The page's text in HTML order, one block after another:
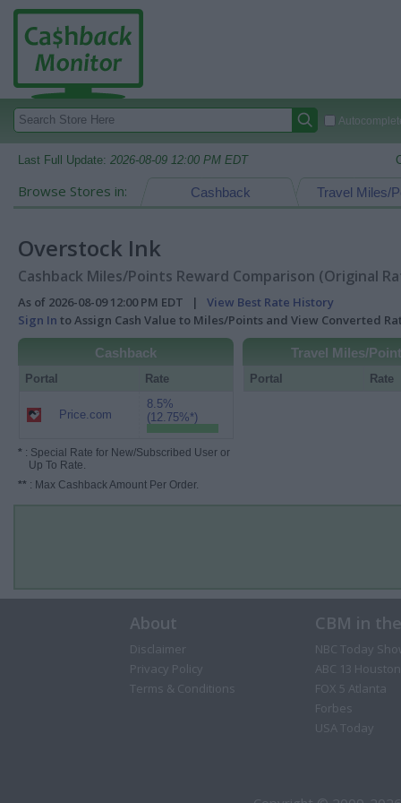
Last Full Update: 2026-08-09 12:00 PM EDT
Browse Stores in: Travel Miles/
Cashback
Overstock Ink
Cashback Miles/Points Reward Comparison (Original
As of 2026-08-09 12:00 PM EDT | View Best Rate History
Sign In to Assign Cash Value to Miles/Points and View Converted
Cashback
Portal Rate
Price.com
8.5%
(12.75%*)
* : Special Rate for New/Subscribed User or
Up To Rate.
** : Max Cashback Amount Per Order.
Travel Miles/
Portal Rate
About
Disclaimer
Privacy Policy
Terms & Conditions
CBM in
NBC Today
ABC 13 Houston
FOX 5 Atlanta
Forbes
USA Today